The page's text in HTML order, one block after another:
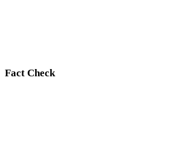
Fact Check